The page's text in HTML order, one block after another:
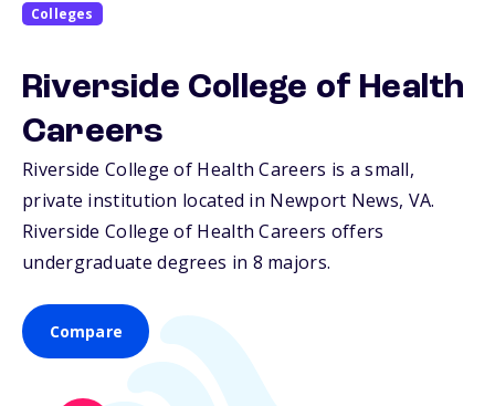
Colleges
Riverside College of Health
Careers
Riverside College of Health Careers is a small,
private institution located in Newport News, VA.
Riverside College of Health Careers offers
undergraduate degrees in 8 majors.
Compare